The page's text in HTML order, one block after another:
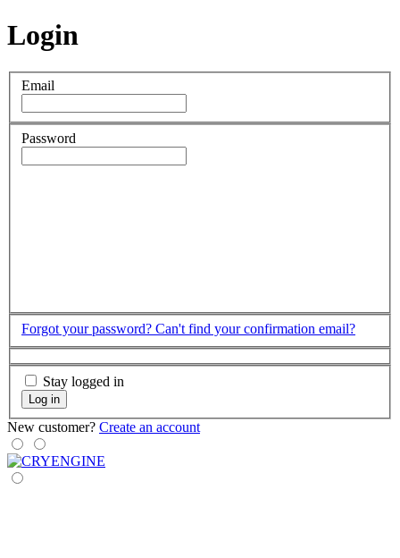
Login
Email
Password
Forgot your password? Can't find your confirmation email?
Stay logged in
Log in
New customer? Create an account